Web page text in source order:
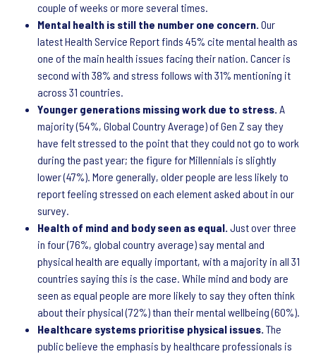
couple of weeks or more several times.
Mental health is still the number one concern. Our
latest Health Service Report finds 45% cite mental health as
one of the main health issues facing their nation. Cancer is
second with 38% and stress follows with 31% mentioning it
across 31 countries.
Younger generations missing work due to stress. A
majority (54%, Global Country Average) of Gen Z say they
have felt stressed to the point that they could not go to work
during the past year; the figure for Millennials is slightly
lower (47%). More generally, older people are less likely to
report feeling stressed on each element asked about in our
survey.
Health of mind and body seen as equal. Just over three
in four (76%, global country average) say mental and
physical health are equally important, with a majority in all 31
countries saying this is the case. While mind and body are
seen as equal people are more likely to say they often think
about their physical (72%) than their mental wellbeing (60%).
Healthcare systems prioritise physical issues. The
public believe the emphasis by healthcare professionals is